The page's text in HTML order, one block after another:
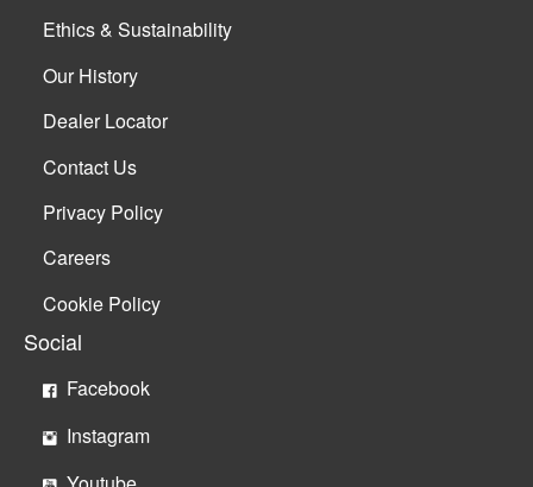
Ethics & Sustainability
Our History
Dealer Locator
Contact Us
Privacy Policy
Careers
Cookie Policy
Social
Facebook
Instagram